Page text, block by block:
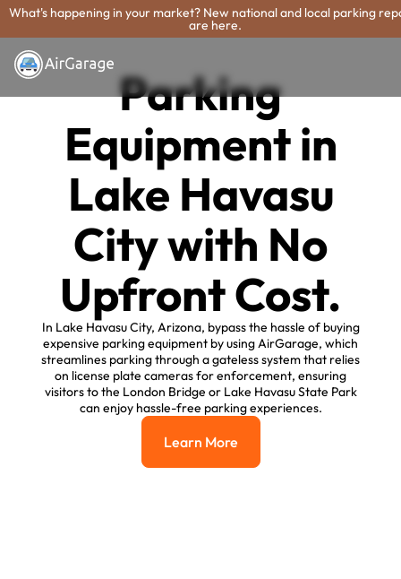
What's happening in your market? New national and local parking
are here.
Parking
Equipment in
Lake Havasu
City with No
Upfront Cost.
In Lake Havasu City, Arizona, bypass the hassle of buying
expensive parking equipment by using AirGarage, which
streamlines parking through a gateless system that relies
on license plate cameras for enforcement, ensuring
visitors to the London Bridge or Lake Havasu State Park
can enjoy hassle-free parking experiences.
Learn More
Learn More